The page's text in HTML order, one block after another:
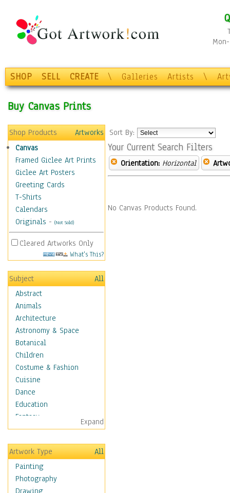
SHOP SELL CREATE \ Galleries Artists \
Buy Canvas Prints
Shop Products
Artworks
Canvas
Framed Giclee Art Prints
Giclee Art Posters
Greeting Cards
T-Shirts
Calendars
Originals - (Not Sold)
Cleared Artworks Only
What's This?
Subject
All
Abstract
Animals
Architecture
Astronomy & Space
Botanical
Children
Costume & Fashion
Cuisine
Dance
Education
Fantasy
Figurative
Hobbies
Holidays
Home & Hearth
Maps
Military & Law
Expand
Artwork Type
All
Painting
Photography
Drawing
Sort By:
Your Current Search Filters
Orientation: Horizontal
No Canvas Products Found.